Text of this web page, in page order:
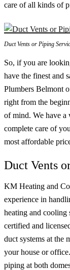
care of all kinds of
Duct Vents or Piping
So, if you are
have the finest and
Plumbers Belmont
right from the
of mind. We have a
complete care of
most affordable
Duct Vents
KM Heating and
experience in
heating and cooling
certified and
duct systems at the
your house or
piping at both